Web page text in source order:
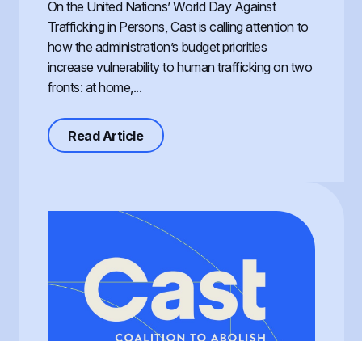
On the United Nations’ World Day Against
Trafficking in Persons, Cast is calling attention to
how the administration’s budget priorities
increase vulnerability to human trafficking on two
fronts: at home,...
Read Articleabout Defunding Survival to Fund